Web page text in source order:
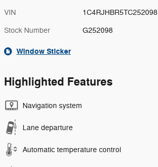
VIN 1C4RJHBR5TC252098
Stock Number G252098
Window Sticker
Highlighted Features
Navigation system
Lane departure
Automatic temperature control